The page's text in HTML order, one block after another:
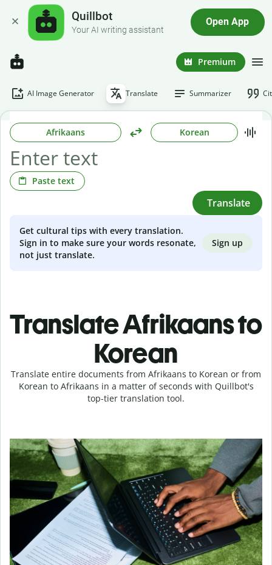
Quillbot
Your AI writing assistant
Open App
Premium
AI Image Generator Translate Summarizer
Afrikaans Korean
Paste text
Translate
Get cultural tips with every translation.
Sign in to make sure your words resonate,
not just translate.
Sign up
Translate Afrikaans to
Korean
Translate entire documents from Afrikaans to Korean or from
Korean to Afrikaans in a matter of seconds with Quillbot's
top-tier translation tool.